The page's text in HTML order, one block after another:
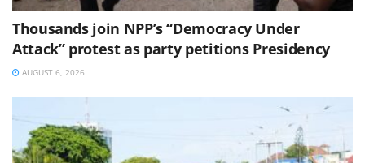
Thousands join NPP’s “Democracy Under
Attack” protest as party petitions Presidency
AUGUST 6, 2026